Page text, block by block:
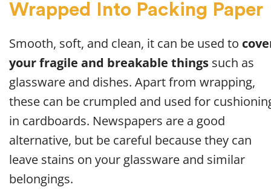
Wrapped Into Packing Paper
Smooth, soft, and clean, it can be used to
your fragile and breakable things such as
glassware and dishes. Apart from wrapping,
these can be crumpled and used for
in cardboards. Newspapers are a good
alternative, but be careful because they can
leave stains on your glassware and similar
belongings.